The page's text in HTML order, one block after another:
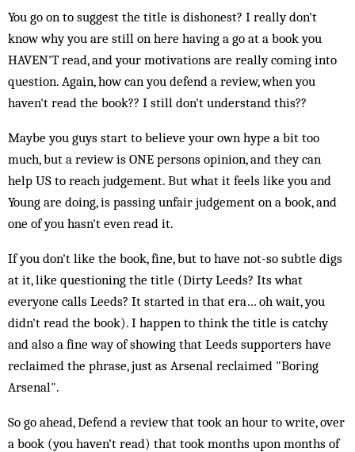
You go on to suggest the title is dishonest? I really don't
know why you are still on here having a go at a book you
HAVEN'T read, and your motivations are really coming into
question. Again, how can you defend a review, when you
haven't read the book?? I still don't understand this??
Maybe you guys start to believe your own hype a bit too
much, but a review is ONE persons opinion, and they can
help US to reach judgement. But what it feels like you and
Young are doing, is passing unfair judgement on a book, and
one of you hasn't even read it.
If you don't like the book, fine, but to have not-so subtle digs
at it, like questioning the title (Dirty Leeds? Its what
everyone calls Leeds? It started in that era… oh wait, you
didn't read the book). I happen to think the title is catchy
and also a fine way of showing that Leeds supporters have
reclaimed the phrase, just as Arsenal reclaimed "Boring
Arsenal".
So go ahead, Defend a review that took an hour to write, over
a book (you haven't read) that took months upon months of